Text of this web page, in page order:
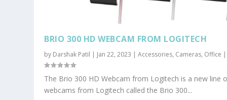
BRIO 300 HD WEBCAM FROM LOGITECH
by Darshak Patil | Jan 22, 2023 |Accessories, Cameras, Office |
The Brio 300 HD Webcam from Logitech is a new line
webcams from Logitech called the Brio 300...